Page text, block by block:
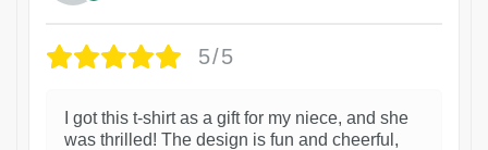
5/5
I got this t-shirt as a gift for my niece, and she
was thrilled! The design is fun and cheerful,